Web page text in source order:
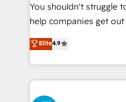
HubSpot implementation - HubSpot CMS
build We can do lots of things. But everything we do
is there for you to: - Grow revenue, and run your
business more efficiently - Build
relationships with customers -
decisions with data - Find a new voice and reach
more people - Get the most out of your HubSpot
You shouldn't struggle
help companies get
process-oriented
Marketing, Sales,
so selling and actually
feels easy and pain-free. We are a top
HubSpot Elite Partner,
Elite4.9